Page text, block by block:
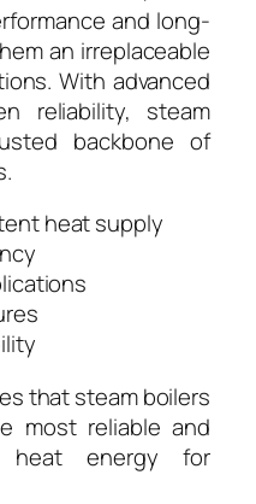
and long-
an irreplaceable
With advanced
reliability, steam
backbone of
heat supply
that steam boilers
most reliable and
heat energy for